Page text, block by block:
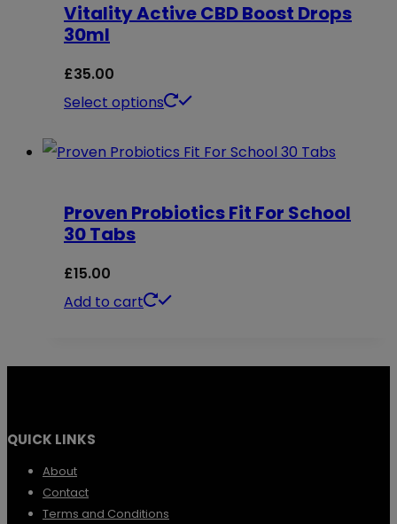
the
variants.
may
chosen
the
Vitality Active CBD Boost Drops
30ml
£35.00
Select options
This
has
variants.
Proven Probiotics Fit For School
30 Tabs
£15.00
Add to cart
QUICK LINKS
About
Contact
Terms and Conditions